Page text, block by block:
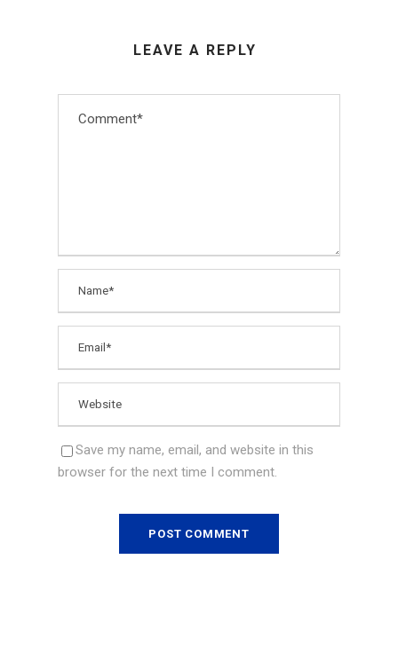
LEAVE A REPLY
Save my name, email, and website in this
browser for the next time I comment.